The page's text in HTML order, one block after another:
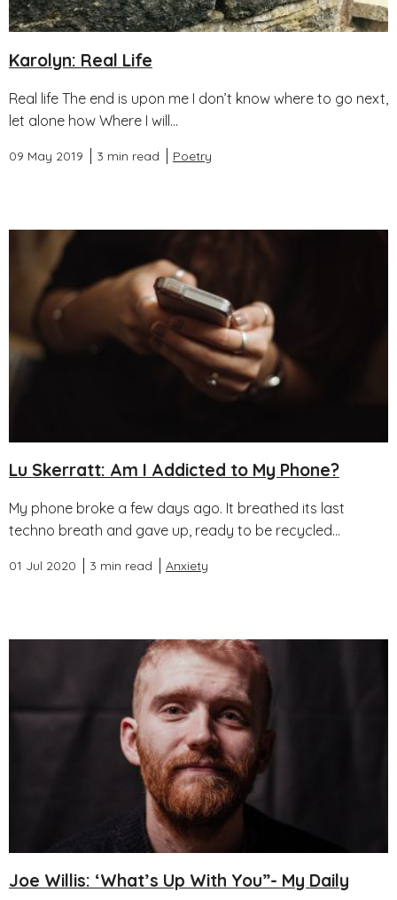
Karolyn: Real Life
Real life The end is upon me I don’t know where to go next,
let alone how Where I will...
09 May 2019 3 min read Poetry
Lu Skerratt: Am I Addicted to My Phone?
My phone broke a few days ago. It breathed its last
techno breath and gave up, ready to be recycled...
01 Jul 2020 3 min read Anxiety
Joe Willis: ‘What’s Up With You”- My Daily